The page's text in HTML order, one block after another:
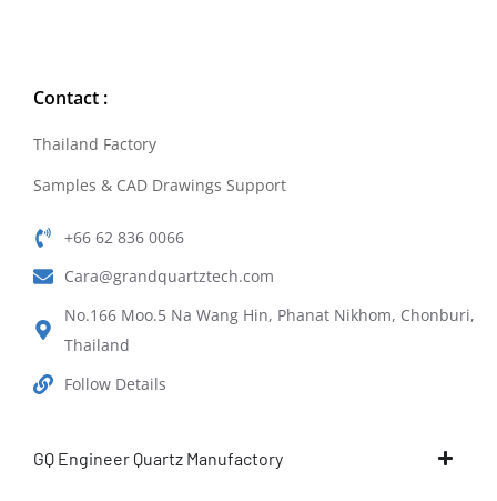
Contact :
Thailand Factory
Samples & CAD Drawings Support
+66 62 836 0066
Cara@grandquartztech.com
No.166 Moo.5 Na Wang Hin, Phanat Nikhom, Chonburi,
Thailand
Follow Details
GQ Engineer Quartz Manufactory